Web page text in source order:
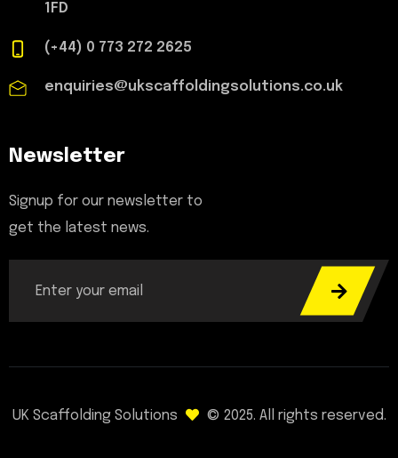
1FD
(+44) 0 773 272 2625
enquiries@ukscaffoldingsolutions.co.uk
Newsletter
Signup for our newsletter to
get the latest news.
UK Scaffolding Solutions © 2025. All rights reserved.